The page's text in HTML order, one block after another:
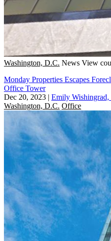
Washington, D.C. News View
Monday Properties Escapes
Office Tower
Dec 20, 2023 | Emily Wishingrad,
Washington, D.C. Office